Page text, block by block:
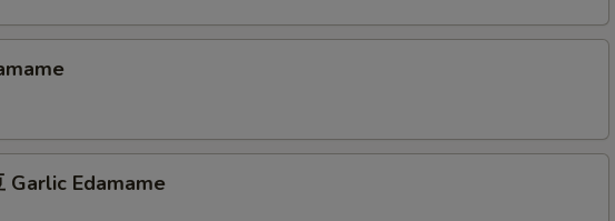
Garlic Edamame